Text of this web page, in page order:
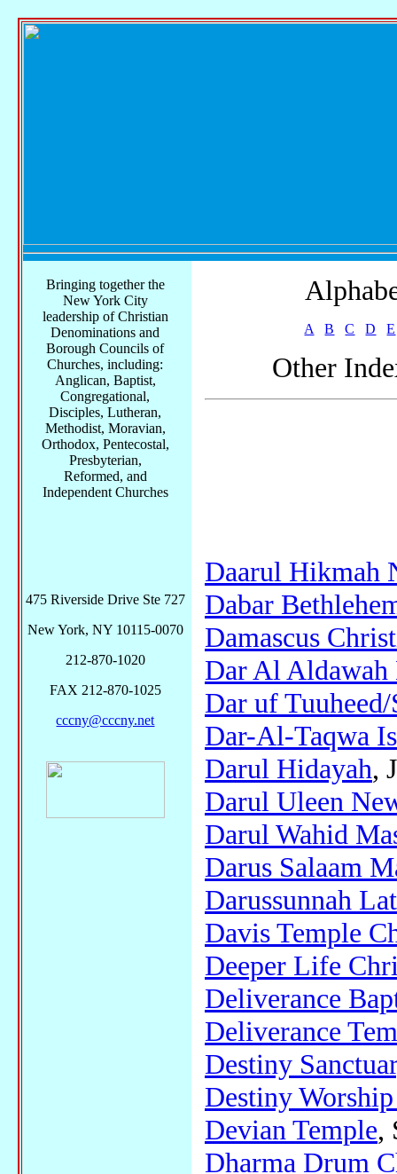
A B C D E
Other
Daarul Hikmah
Dabar
Damascus
Dar Al Aldawah
Dar uf
Dar-Al-Taqwa
Darul Hidayah,
Darul Uleen
Darul Wahid
Darus Salaam
Darussunnah
Davis Temple
Deeper Life
Deliverance
Deliverance
Destiny
Destiny
Devian Temple,
Dharma Drum
Bringing together the
New York City
leadership of Christian
Denominations and
Borough Councils of
Churches, including:
Anglican, Baptist,
Congregational,
Disciples, Lutheran,
Methodist, Moravian,
Orthodox, Pentecostal,
Presbyterian,
Reformed, and
Independent Churches
475 Riverside Drive Ste 727
New York, NY 10115-0070
212-870-1020
FAX 212-870-1025
cccny@cccny.net